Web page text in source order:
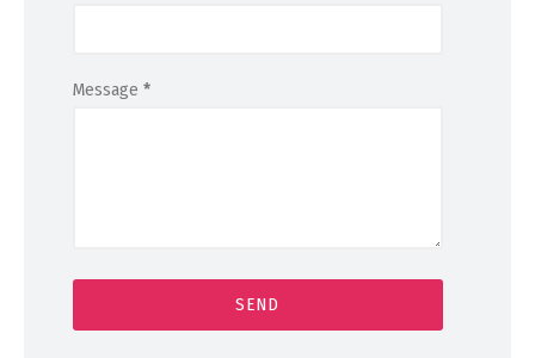
Message *